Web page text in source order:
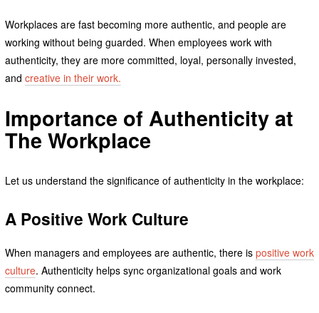
Workplaces are fast becoming more authentic, and people are
working without being guarded. When employees work with
authenticity, they are more committed, loyal, personally invested,
and creative in their work.
Importance of Authenticity at
The Workplace
Let us understand the significance of authenticity in the workplace:
A Positive Work Culture
When managers and employees are authentic, there is positive work
culture. Authenticity helps sync organizational goals and work
community connect.